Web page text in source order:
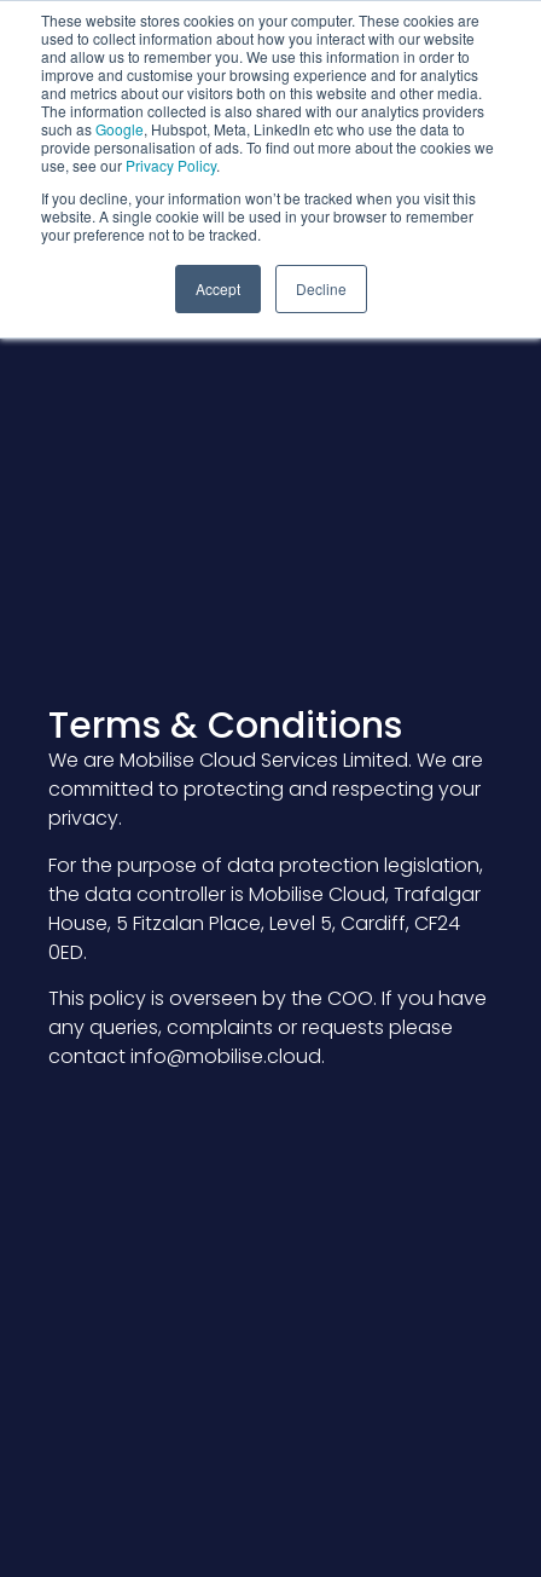
These website stores cookies on your computer. These cookies are
used to collect information about how you interact with our website
and allow us to remember you. We use this information in order to
improve and customise your browsing experience and for analytics
and metrics about our visitors both on this website and other media.
The information collected is also shared with our analytics providers
such asGoogle, Hubspot, Meta, LinkedIn etc who use the data to
provide personalisation of ads. To find out more about the cookies we
use, see our Privacy Policy.
If you decline, your information won’t be tracked when you visit this
website. A single cookie will be used in your browser to remember
your preference not to be tracked.
Accept Decline
Terms & Conditions
We are Mobilise Cloud Services Limited. We are
committed to protecting and respecting your
privacy.
For the purpose of data protection legislation,
the data controller is Mobilise Cloud, Trafalgar
House, 5 Fitzalan Place, Level 5, Cardiff, CF24
0ED.
This policy is overseen by the COO. If you have
any queries, complaints or requests please
contact info@mobilise.cloud.